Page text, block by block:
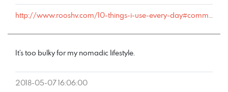
http://www.rooshv.com/10-things-i-use-every-day#comment-177555
It’s too bulky for my nomadic lifestyle.
2018-05-07 16:06:00